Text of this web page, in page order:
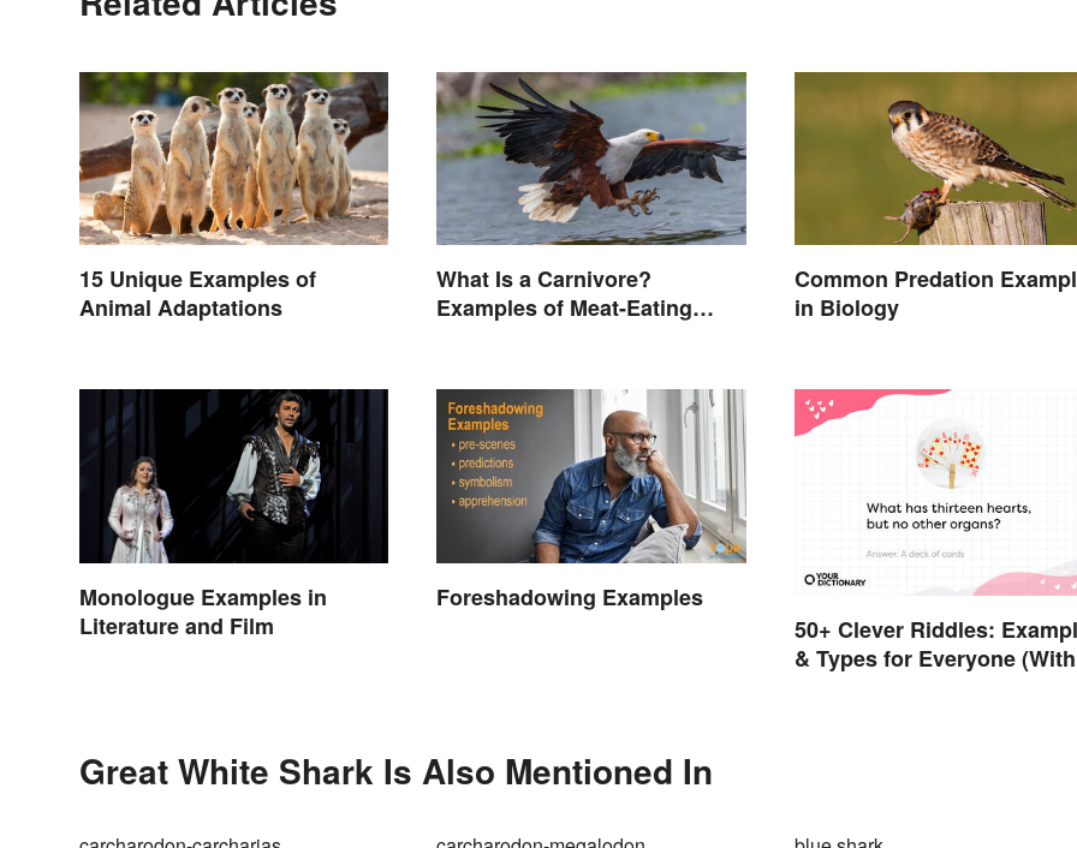
15 Unique Examples of
Animal Adaptations
What Is a Carnivore?
Examples of Meat-Eating
Common Predation
in Biology
Monologue Examples in
Literature and Film
Foreshadowing Examples
50+ Clever Riddles:
& Types for Everyone (With
Great White Shark Is Also Mentioned In